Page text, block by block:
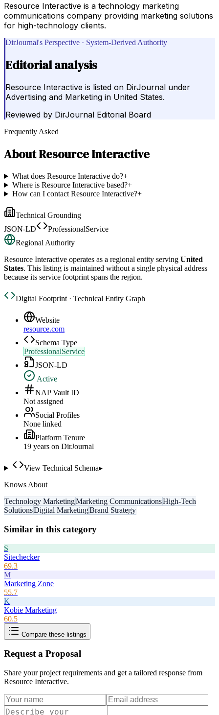
Resource Interactive is a technology marketing
communications company providing marketing solutions
for high-technology clients.
DirJournal's Perspective · System-Derived Authority
Editorial analysis
Resource Interactive is listed on DirJournal under
Advertising and Marketing in United States.
Reviewed by DirJournal Editorial Board
Frequently Asked
AboutResource Interactive
What does Resource Interactive do?+
Where is Resource Interactive based?+
How can I contact Resource Interactive?+
Technical Grounding
JSON-LD
ProfessionalService
Regional Authority
Resource Interactive operates as a regional entity serving United
States. This listing is maintained without a single physical address
because its service footprint spans the region.
Digital Footprint · Technical Entity Graph
Website
resource.com
Schema Type
ProfessionalService
JSON-LD
Active
NAP Vault ID
Not assigned
Social Profiles
None linked
Platform Tenure
19 years on DirJournal
View Technical Schema▸
Knows About
Technology MarketingMarketing CommunicationsHigh-Tech
SolutionsDigital MarketingBrand Strategy
Similar in this category
S
Sitechecker
69.3
M
Marketing Zone
55.7
K
Kobie Marketing
60.5
Compare these listings
Request a Proposal
Share your project requirements and get a tailored response from
Resource Interactive.